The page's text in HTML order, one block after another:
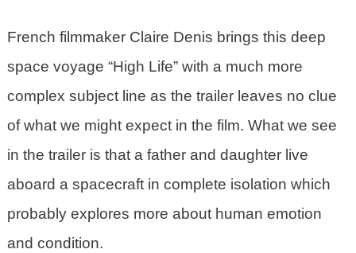
French filmmaker Claire Denis brings this deep
space voyage “High Life” with a much more
complex subject line as the trailer leaves no clue
of what we might expect in the film. What we see
in the trailer is that a father and daughter live
aboard a spacecraft in complete isolation which
probably explores more about human emotion
and condition.